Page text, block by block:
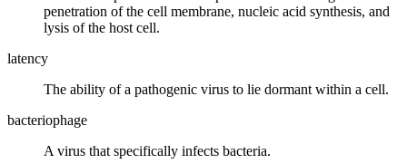
penetration of the cell membrane, nucleic acid synthesis, and
lysis of the host cell.
latency
The ability of a pathogenic virus to lie dormant within a cell.
bacteriophage
A virus that specifically infects bacteria.